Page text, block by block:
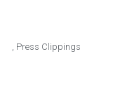
Press Clippings